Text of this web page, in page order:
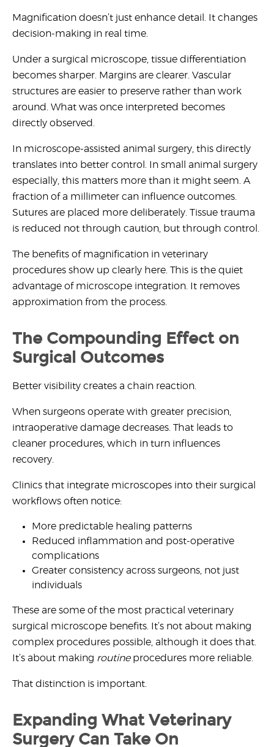
Magnification doesn’t just enhance detail. It changes
decision-making in real time.
Under a surgical microscope, tissue differentiation
becomes sharper. Margins are clearer. Vascular
structures are easier to preserve rather than work
around. What was once interpreted becomes
directly observed.
In microscope-assisted animal surgery , this directly
translates into better control. In small animal surgery
especially, this matters more than it might seem. A
fraction of a millimeter can influence outcomes.
Sutures are placed more deliberately. Tissue trauma
is reduced not through caution, but through control.
The benefits of magnification in veterinary
procedures show up clearly here. This is the quiet
advantage of microscope integration. It removes
approximation from the process.
The Compounding Effect on
Surgical Outcomes
Better visibility creates a chain reaction.
When surgeons operate with greater precision,
intraoperative damage decreases. That leads to
cleaner procedures, which in turn influences
recovery.
Clinics that integrate microscopes into their surgical
workflows often notice:
More predictable healing patterns
Reduced inflammation and post-operative
complications
Greater consistency across surgeons, not just
individuals
These are some of the most practical veterinary
surgical microscope benefits . It’s not about making
complex procedures possible, although it does that.
It’s about making routineprocedures more reliable.
That distinction is important.
Expanding What Veterinary
Surgery Can Take On